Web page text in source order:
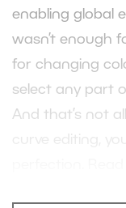
enabling global
wasn’t enough
for changing
select any part
And that’s not